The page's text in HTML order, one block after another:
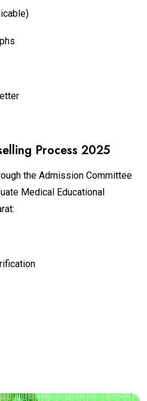
Process 2025
the Admission Committee
Medical Educational